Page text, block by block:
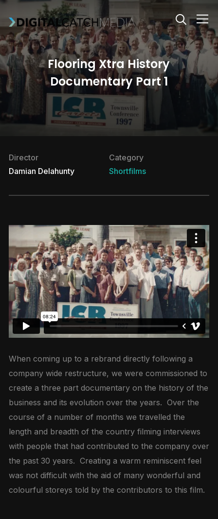
Info
Flooring Xtra History
Documentary Part 1
Director
Damian Delahunty
Category
Shortfilms
When coming up to a rebrand directly following a
company wide restructure, we were commissioned to
create a three part documentary on the history of the
business and its evolution over the years. Over the
course of a number of months we travelled the
length and breadth of the country filming interviews
with people that had contributed to the company over
the past 30 years. Creating a warm reminiscent feel
was not difficult with the aid of many wonderful and
colourful storeys told by the contributors to this film.